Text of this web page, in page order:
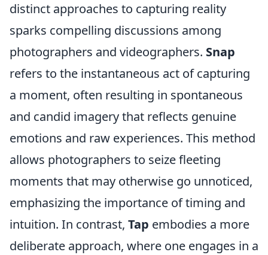
distinct approaches to capturing reality
sparks compelling discussions among
photographers and videographers. Snap
refers to the instantaneous act of capturing
a moment, often resulting in spontaneous
and candid imagery that reflects genuine
emotions and raw experiences. This method
allows photographers to seize fleeting
moments that may otherwise go unnoticed,
emphasizing the importance of timing and
intuition. In contrast, Tap embodies a more
deliberate approach, where one engages in a